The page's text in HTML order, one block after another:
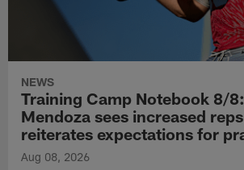
NEWS
Training Camp Notebook 8/
Mendoza sees increased
reiterates expectations for
Aug 08, 2026